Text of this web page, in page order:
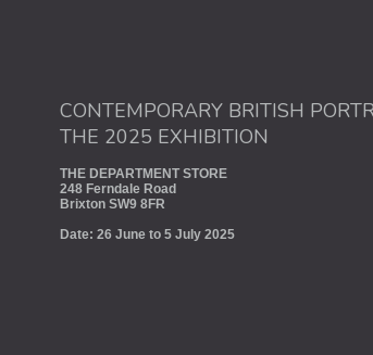
CONTEMPORARY BRITISH
THE 2025 EXHIBITION
THE DEPARTMENT STORE
248 Ferndale Road
Brixton SW9 8FR
Date: 26 June to 5 July 2025